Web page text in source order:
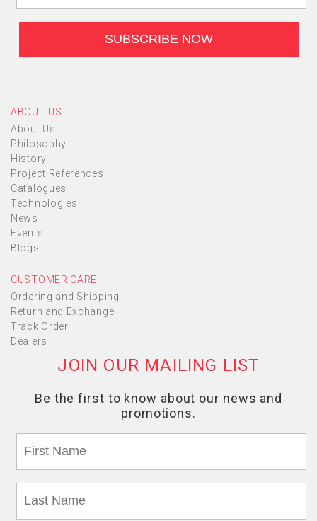
ABOUT US
About Us
Philosophy
History
Project References
Catalogues
Technologies
News
Events
Blogs
CUSTOMER CARE
Ordering and Shipping
Return and Exchange
Track Order
Dealers